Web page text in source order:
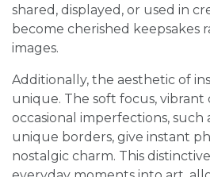
shared, displayed, or used in
become cherished keepsakes
images.
Additionally, the aesthetic of
unique. The soft focus, vibrant
occasional imperfections, such
unique borders, give instant
nostalgic charm. This